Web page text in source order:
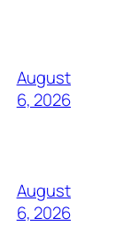
August
6, 2026
August
6, 2026